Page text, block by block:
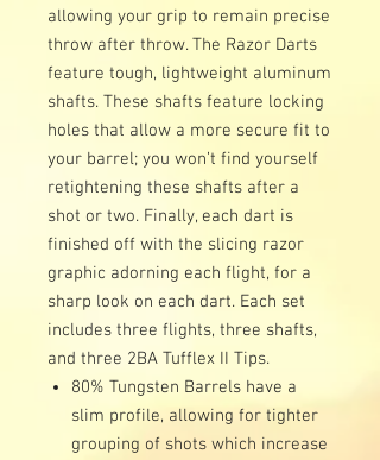
allowing your grip to remain precise
throw after throw. The Razor Darts
feature tough, lightweight aluminum
shafts. These shafts feature locking
holes that allow a more secure fit to
your barrel; you won’t find yourself
retightening these shafts after a
shot or two. Finally, each dart is
finished off with the slicing razor
graphic adorning each flight, for a
sharp look on each dart. Each set
includes three flights, three shafts,
and three 2BA Tufflex II Tips.
80% Tungsten Barrels have a
slim profile, allowing for tighter
grouping of shots which increase